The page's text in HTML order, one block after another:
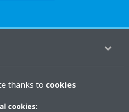
thanks to cookies
cookies: